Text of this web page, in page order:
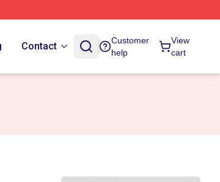
Contact
Customer
help
View
cart